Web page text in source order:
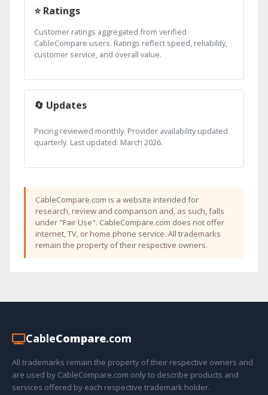
⭐ Ratings
Customer ratings aggregated from verified
CableCompare users. Ratings reflect speed, reliability,
customer service, and overall value.
🔄 Updates
Pricing reviewed monthly. Provider availability updated
quarterly. Last updated: March 2026.
CableCompare.com is a website intended for
research, review and comparison and, as such, falls
under "Fair Use". CableCompare.com does not offer
internet, TV, or home phone service. All trademarks
remain the property of their respective owners.
CableCompare.com
All trademarks remain the property of their respective owners and
are used by CableCompare.com only to describe products and
services offered by each respective trademark holder.